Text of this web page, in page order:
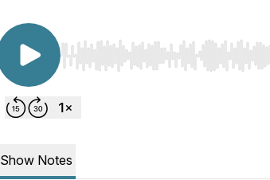
Use Left/Right to seek, Home/End
Show Notes